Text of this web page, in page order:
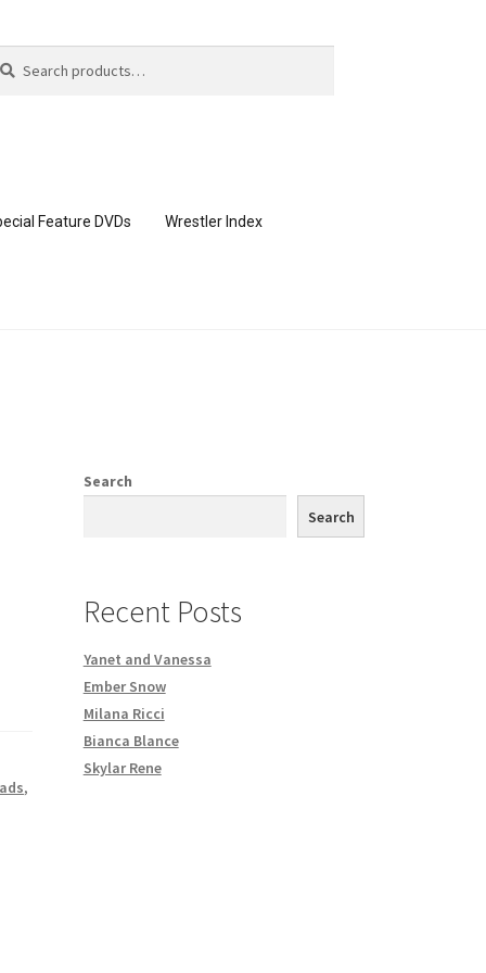
Feature DVDs Wrestler Index
DVD order
,
Search
Search
Recent Posts
Yanet and Vanessa
Ember Snow
Milana Ricci
Bianca Blance
Skylar Rene